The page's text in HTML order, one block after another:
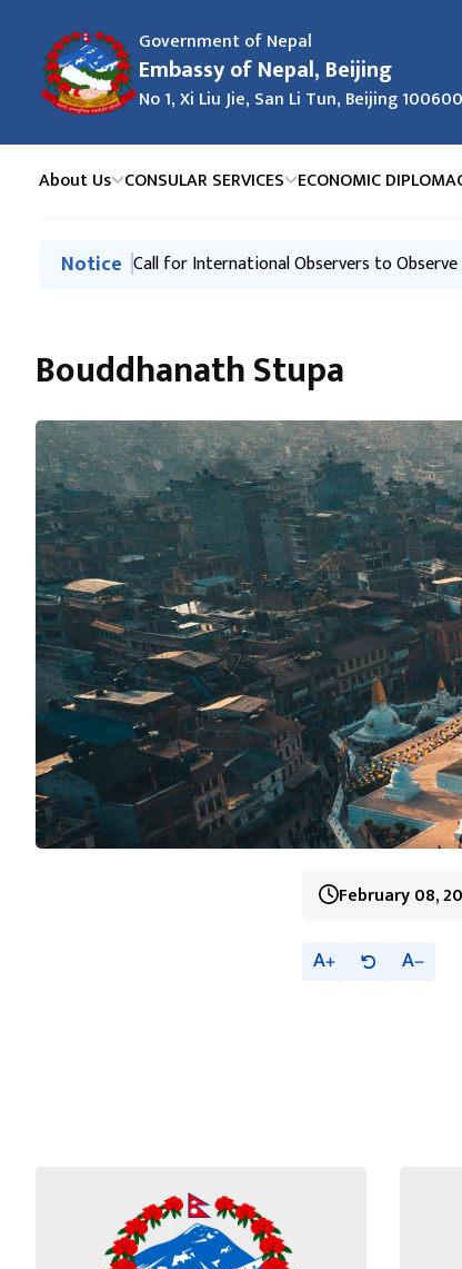
Government of Nepal
Embassy of Nepal, Beijing
No 1, Xi Liu Jie, San Li Tun, Beijing 100600
About Us CONSULAR SERVICES ECONOMIC
मुख्य नेभिगेसनमा जानुहोस्
Notice Request of the Government of Nepal
Call for International Observers to
Bouddhanath Stupa
February 08,
A A